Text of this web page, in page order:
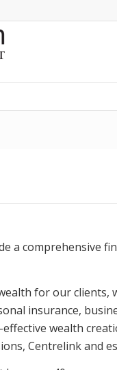
a comprehensive
for our clients,
insurance,
wealth
Centrelink and